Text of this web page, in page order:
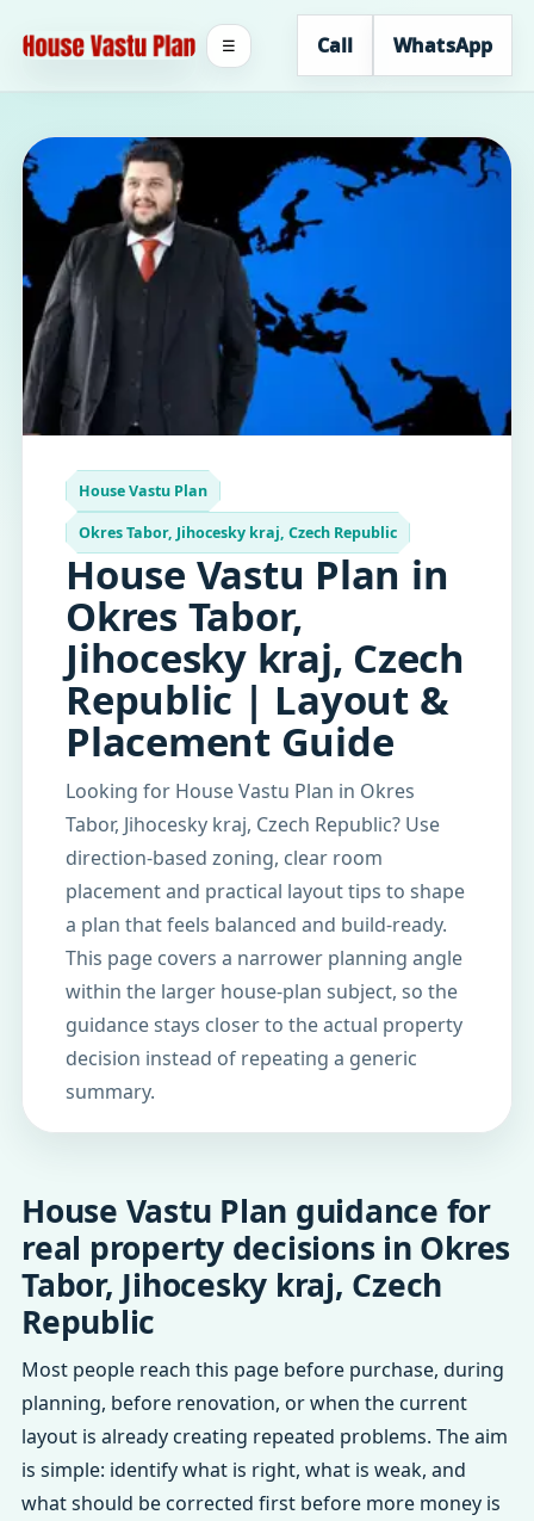
Call WhatsApp
☰
House Vastu Plan
Okres Tabor, Jihocesky kraj, Czech Republic
House Vastu Plan in
Okres Tabor,
Jihocesky kraj, Czech
Republic | Layout &
Placement Guide
Looking for House Vastu Plan in Okres
Tabor, Jihocesky kraj, Czech Republic? Use
direction-based zoning, clear room
placement and practical layout tips to shape
a plan that feels balanced and build-ready.
This page covers a narrower planning angle
within the larger house-plan subject, so the
guidance stays closer to the actual property
decision instead of repeating a generic
summary.
House Vastu Plan guidance for
real property decisions in Okres
Tabor, Jihocesky kraj, Czech
Republic
Most people reach this page before purchase, during
planning, before renovation, or when the current
layout is already creating repeated problems. The aim
is simple: identify what is right, what is weak, and
what should be corrected first before more money is